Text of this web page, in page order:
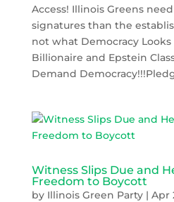
Access! Illinois Greens
signatures than the
not what Democracy
Billionaire and Epstein
Demand
Witness Slips Due and
Freedom to Boycott
by Illinois Green Party| Apr